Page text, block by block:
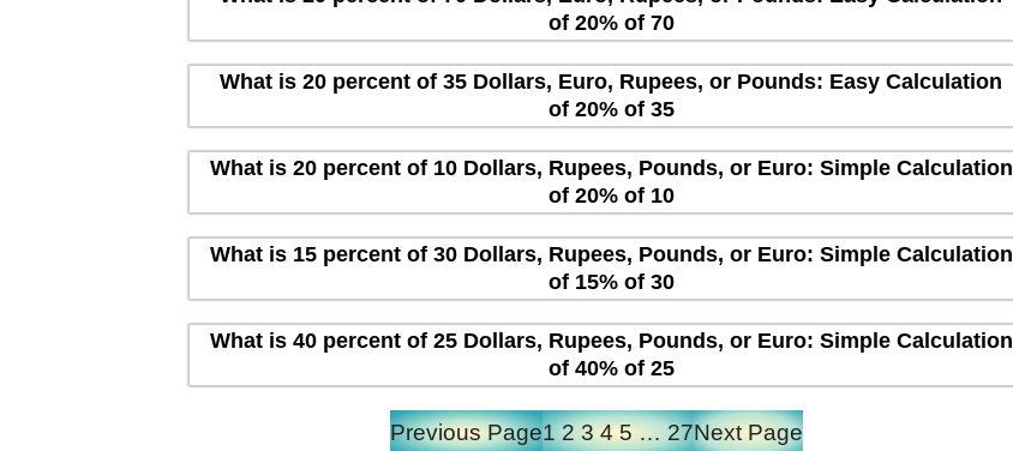
of 20% of 70
What is 20 percent of 35 Dollars, Euro, Rupees, or Pounds: Easy Calculation
of 20% of 35
What is 20 percent of 10 Dollars, Rupees, Pounds, or Euro: Simple Calculation
of 20% of 10
What is 15 percent of 30 Dollars, Rupees, Pounds, or Euro: Simple Calculation
of 15% of 30
What is 40 percent of 25 Dollars, Rupees, Pounds, or Euro: Simple Calculation
of 40% of 25
Previous Page1 2 3 4 5 … 27Next Page